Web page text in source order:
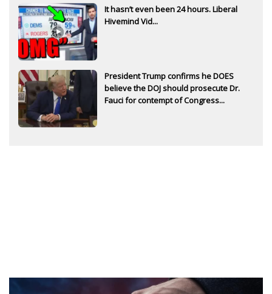
It hasn’t even been 24 hours. Liberal
Hivemind Vid...
President Trump confirms he DOES
believe the DOJ should prosecute Dr.
Fauci for contempt of Congress...